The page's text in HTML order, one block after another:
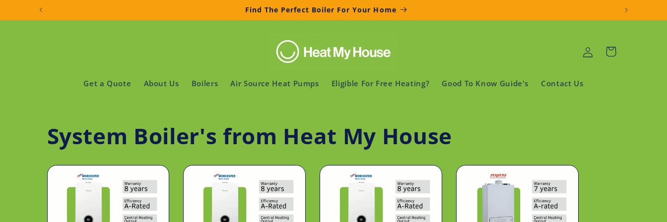
Skip to
Find The Perfect Boiler For Your Home
Get a Quote About Us Boilers Air Source Heat Pumps Eligible For Free Heating? Good To Know Guide's Contact Us
in
Cart
System Boiler's from Heat My House